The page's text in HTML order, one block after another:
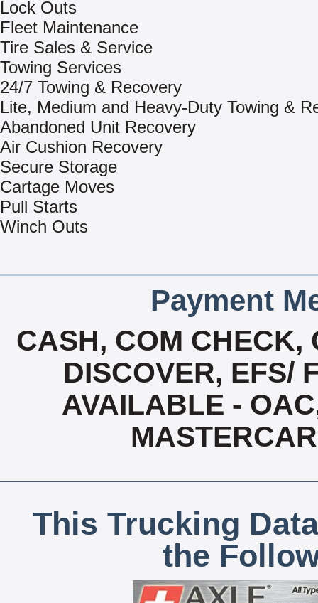
Lock Outs
Fleet Maintenance
Tire Sales & Service
Towing Services
24/7 Towing & Recovery
Lite, Medium and Heavy-Duty Towing &
Abandoned Unit Recovery
Air Cushion Recovery
Secure Storage
Cartage Moves
Pull Starts
Winch Outs
Payment
CASH, COM CHECK,
DISCOVER, EFS/
AVAILABLE -
This Trucking
the